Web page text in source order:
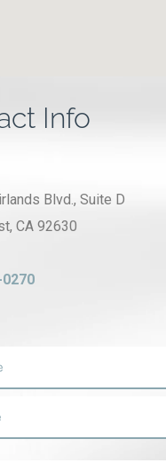
Info
Blvd., Suite D
CA 92630